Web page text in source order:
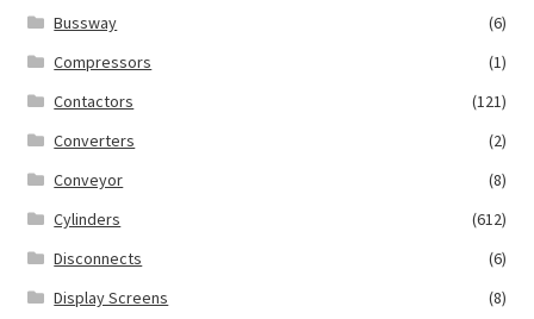
Bussway
(6)
Compressors
(1)
Contactors
(121)
Converters
(2)
Conveyor
(8)
Cylinders
(612)
Disconnects
(6)
Display Screens
(8)